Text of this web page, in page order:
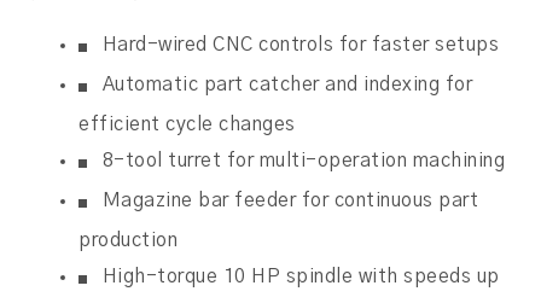
Hard-wired CNC controls for faster setups
Automatic part catcher and indexing for
efficient cycle changes
8-tool turret for multi-operation machining
Magazine bar feeder for continuous part
production
High-torque 10 HP spindle with speeds up